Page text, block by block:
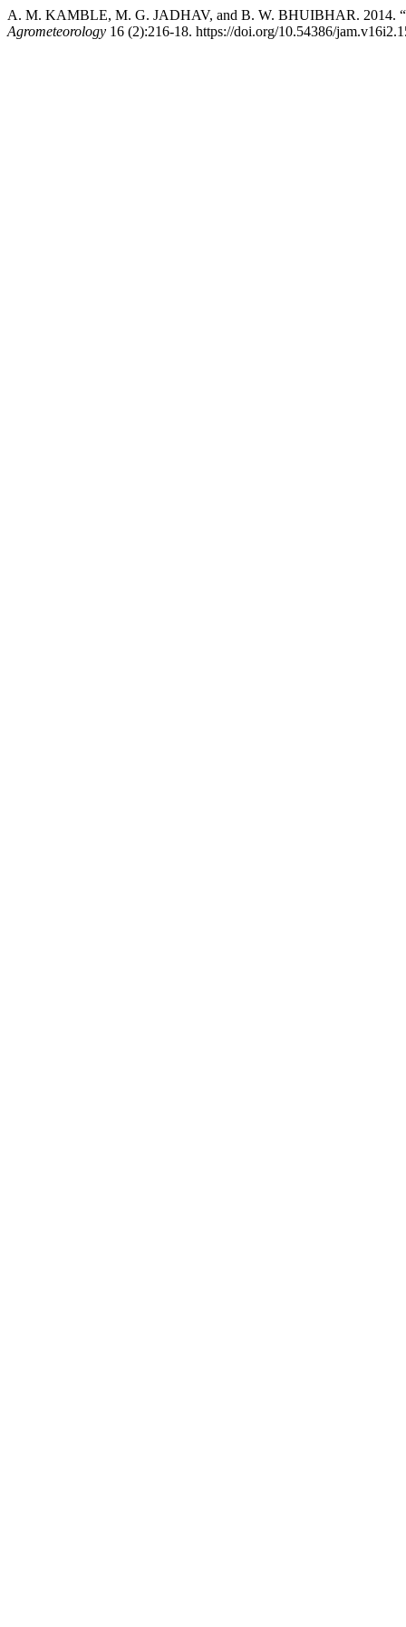
A. M. KAMBLE, M. G. JADHAV, and B. W. BHUIBHAR. 2014.
Agrometeorology 16 (2):216-18. https://doi.org/10.54386/